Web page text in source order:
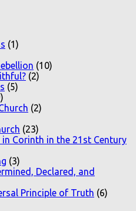
(1)
(10)
(2)
(5)
(2)
(23)
Corinth in the 21st Century
(3)
Declared, and
Principle of Truth (6)